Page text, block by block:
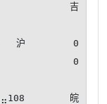
吉
沪⠀⠀⠀⠀⠀0
⠀⠀⠀⠀⠀0
皖